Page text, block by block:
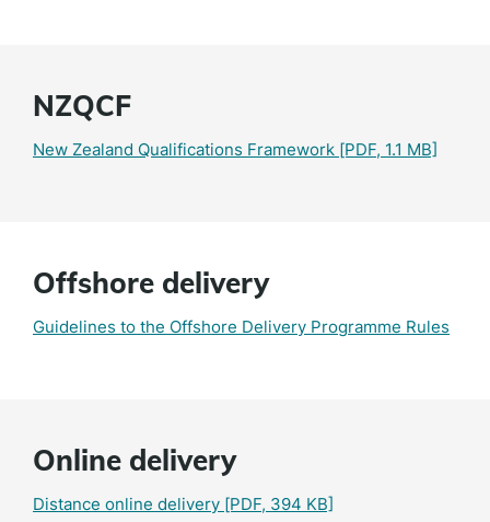
NZQCF
New Zealand Qualifications Framework [PDF, 1.1 MB]
Offshore delivery
Guidelines to the Offshore Delivery Programme Rules
Online delivery
Distance online delivery [PDF, 394 KB]